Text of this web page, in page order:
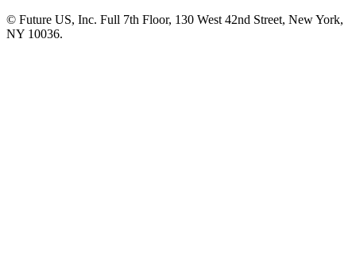
© Future US, Inc. Full 7th Floor, 130 West 42nd Street, New York,
NY 10036.